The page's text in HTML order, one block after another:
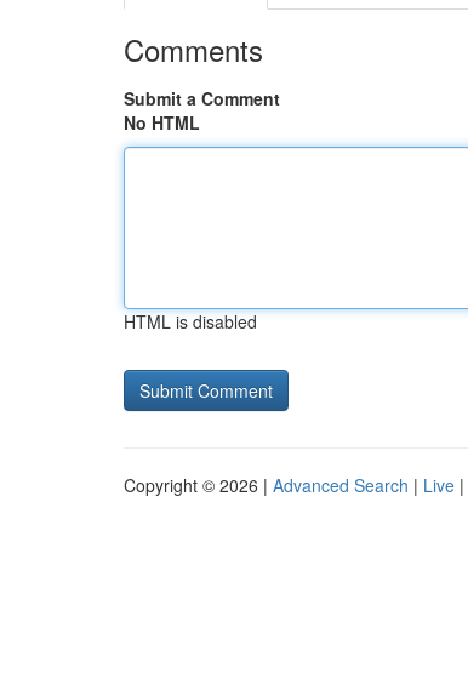
Comments
Submit a Comment
No HTML
HTML is disabled
Copyright © 2026 | Advanced Search | Live |